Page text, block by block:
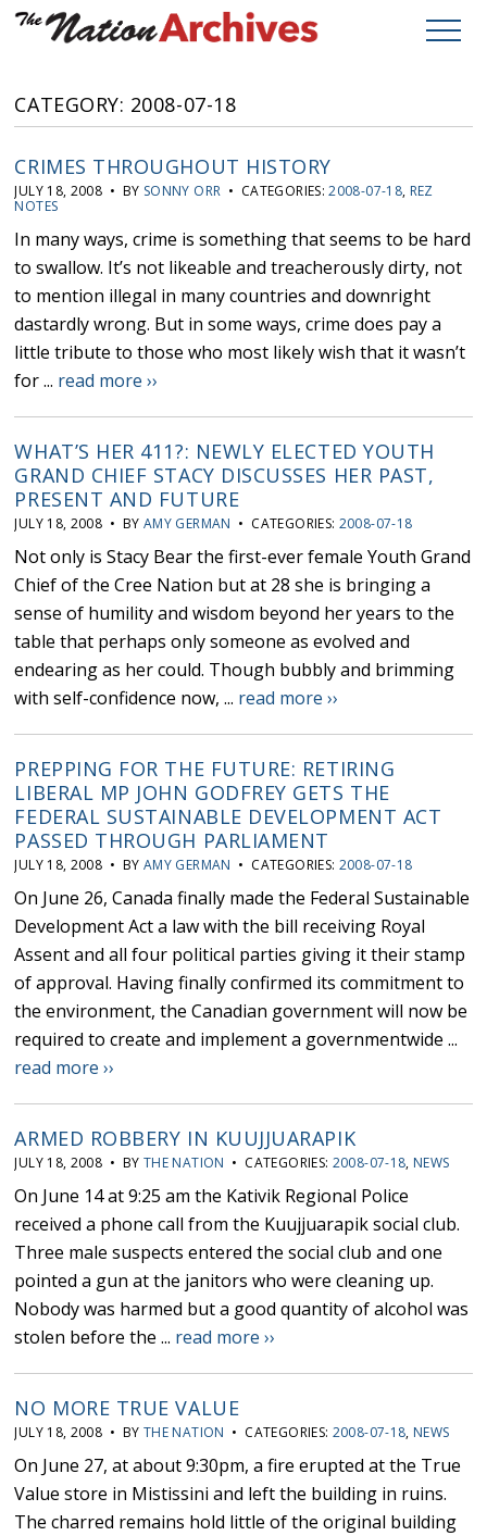
CATEGORY: 2008-07-18
CRIMES THROUGHOUT HISTORY
JULY 18, 2008 • BY SONNY ORR • CATEGORIES:2008-07-18, REZ
NOTES
In many ways, crime is something that seems to be hard
to swallow. It’s not likeable and treacherously dirty, not
to mention illegal in many countries and downright
dastardly wrong. But in some ways, crime does pay a
little tribute to those who most likely wish that it wasn’t
for ... read more ››
WHAT’S HER 411?: NEWLY ELECTED YOUTH
GRAND CHIEF STACY DISCUSSES HER PAST,
PRESENT AND FUTURE
JULY 18, 2008 • BY AMY GERMAN • CATEGORIES: 2008-07-18
Not only is Stacy Bear the first-ever female Youth Grand
Chief of the Cree Nation but at 28 she is bringing a
sense of humility and wisdom beyond her years to the
table that perhaps only someone as evolved and
endearing as her could. Though bubbly and brimming
with self-confidence now, ... read more ››
PREPPING FOR THE FUTURE: RETIRING
LIBERAL MP JOHN GODFREY GETS THE
FEDERAL SUSTAINABLE DEVELOPMENT ACT
PASSED THROUGH PARLIAMENT
JULY 18, 2008 • BY AMY GERMAN • CATEGORIES: 2008-07-18
On June 26, Canada finally made the Federal Sustainable
Development Act a law with the bill receiving Royal
Assent and all four political parties giving it their stamp
of approval. Having finally confirmed its commitment to
the environment, the Canadian government will now be
required to create and implement a governmentwide ...
read more ››
ARMED ROBBERY IN KUUJJUARAPIK
JULY 18, 2008 • BY THE NATION • CATEGORIES: 2008-07-18, NEWS
On June 14 at 9:25 am the Kativik Regional Police
received a phone call from the Kuujjuarapik social club.
Three male suspects entered the social club and one
pointed a gun at the janitors who were cleaning up.
Nobody was harmed but a good quantity of alcohol was
stolen before the ... read more ››
NO MORE TRUE VALUE
JULY 18, 2008 • BY THE NATION • CATEGORIES: 2008-07-18, NEWS
On June 27, at about 9:30pm, a fire erupted at the True
Value store in Mistissini and left the building in ruins.
The charred remains hold little of the original building